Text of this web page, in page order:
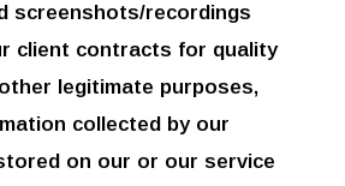
screenshots/recordings
client contracts for quality
legitimate purposes,
collected by our
on our or our service